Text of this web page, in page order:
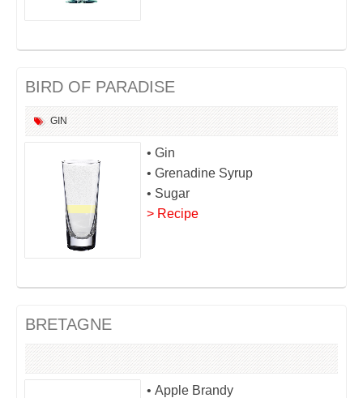
BIRD OF PARADISE
GIN
• Gin
• Grenadine Syrup
• Sugar
> Recipe
BRETAGNE
• Apple Brandy